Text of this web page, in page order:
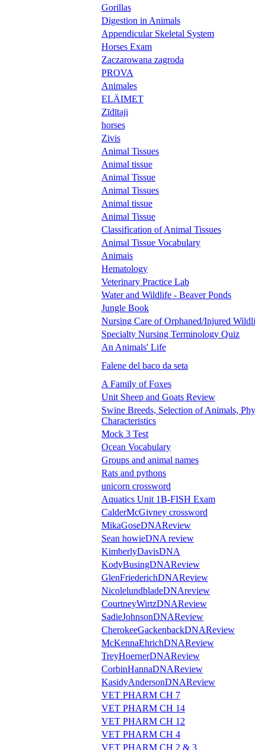
Gorillas
Digestion in Animals
Appendicular Skeletal System
Horses Exam
Zaczarowana zagroda
PROVA
Animales
ELÄIMET
Zīdītaji
horses
Zivis
Animal Tissues
Animal tissue
Animal Tissue
Animal Tissues
Animal tissue
Animal Tissue
Classification of Animal Tissues
Animal Tissue Vocabulary
Animais
Hematology
Veterinary Practice Lab
Water and Wildlife - Beaver Ponds
Jungle Book
Nursing Care of Orphaned/Injured
Specialty Nursing Terminology Quiz
An Animals' Life
Falene del baco da seta
A Family of Foxes
Unit Sheep and Goats Review
Swine Breeds, Selection of Animals,
Characteristics
Mock 3 Test
Ocean Vocabulary
Groups and animal names
Rats and pythons
unicorn crossword
Aquatics Unit 1B-FISH Exam
CalderMcGivney crossword
MikaGoseDNAReview
Sean howieDNA review
KimberlyDavisDNA
KodyBusingDNAReview
GlenFriederichDNAReview
NicolelundbladeDNAreview
CourtneyWirtzDNAReview
SadieJohnsonDNAReview
CherokeeGackenbackDNAReview
McKennaEhrichDNAReview
TreyHoernerDNAReview
CorbinHannaDNAReview
KasidyAndersonDNAReview
VET PHARM CH 7
VET PHARM CH 14
VET PHARM CH 12
VET PHARM CH 4
VET PHARM CH 2 & 3